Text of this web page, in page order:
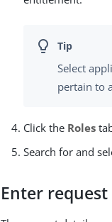
Select
pertain to
Click the Roles
Search for and
Enter